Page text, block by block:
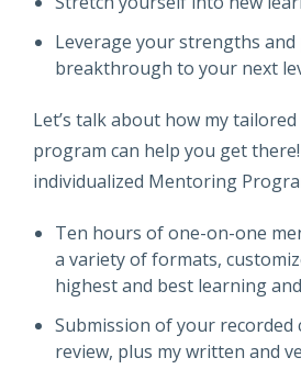
Leverage your strengths
breakthrough to your next
Let’s talk about how my
program can help you get
individualized Mentoring
Ten hours of one-on-one
a variety of formats,
highest and best learning
Submission of your recorded
review, plus my written and